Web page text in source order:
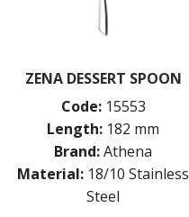
ZENA DESSERT SPOON
Code: 15553
Length: 182 mm
Brand:Athena
Material: 18/10 Stainless
Steel